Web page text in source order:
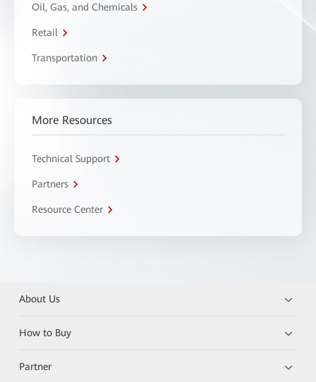
Oil, Gas, and Chemicals
Retail
Transportation
More Resources
Technical Support
Partners
Resource Center
About Us
How to Buy
Partner